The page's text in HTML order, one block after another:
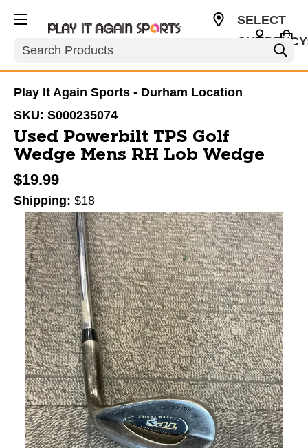
Search
SELECT
Play It Again Sports - Durham Location
SKU: S000235074
Used Powerbilt TPS Golf
Wedge Mens RH Lob Wedge
$19.99
Shipping: $18
This is a carousel with slides. Use the thumbnail